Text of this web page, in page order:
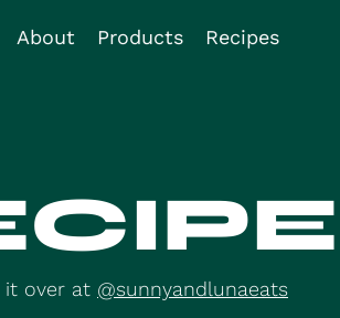
About Products Recipes
it over at @sunnyandlunaeats